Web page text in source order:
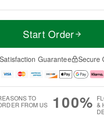
Start Order
Guarantee Secure
TO
FROM US
100% &